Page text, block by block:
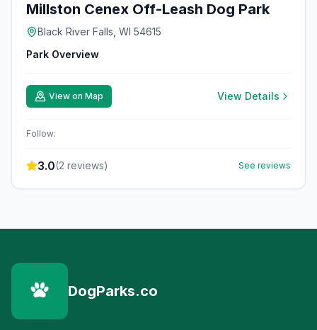
Millston Cenex Off-Leash Dog Park
Black River Falls, WI 54615
Park Overview
View on Map View Details
Follow:
3.0(2 reviews) See reviews
DogParks.co